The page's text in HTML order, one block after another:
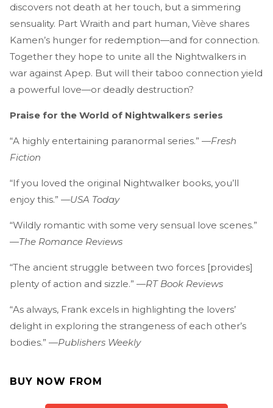
discovers not death at her touch, but a simmering
sensuality. Part Wraith and part human, Viève shares
Kamen’s hunger for redemption—and for connection.
Together they hope to unite all the Nightwalkers in
war against Apep. But will their taboo connection yield
a powerful love—or deadly destruction?
Praise for the World of Nightwalkers series
“A highly entertaining paranormal series.” —Fresh
Fiction
“If you loved the original Nightwalker books, you’ll
enjoy this.” —USA Today
“Wildly romantic with some very sensual love scenes.”
—The Romance Reviews
“The ancient struggle between two forces [provides]
plenty of action and sizzle.” —RT Book Reviews
“As always, Frank excels in highlighting the lovers’
delight in exploring the strangeness of each other’s
bodies.” —Publishers Weekly
BUY NOW FROM